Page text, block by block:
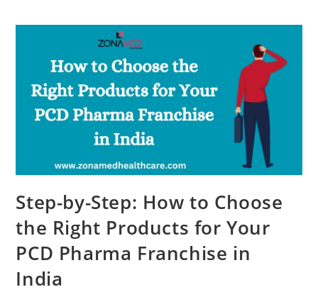
Step-by-Step: How to Choose
the Right Products for Your
PCD Pharma Franchise in
India